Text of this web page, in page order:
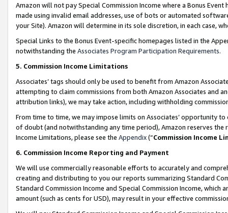
Amazon will not pay Special Commission Income where a Bonus
made using invalid email addresses, use of bots or automated
your Site). Amazon will determine in its sole discretion, in each case,
Special Links to the Bonus Event-specific homepages listed in the
notwithstanding the Associates Program Participation Requirements.
5. Commission Income Limitations
Associates’ tags should only be used to benefit from Amazon
attempting to claim commissions from both Amazon Associates and
attribution links), we may take action, including withholding
From time to time, we may impose limits on Associates’ opportunity
of doubt (and notwithstanding any time period), Amazon reserves
Income Limitations, please see the Appendix(“Commission Income
6. Commission Income Reporting and Payment
We will use commercially reasonable efforts to accurately and
creating and distributing to you our reports summarizing Standard
Standard Commission Income and Special Commission Income,
amount (such as cents for USD), may result in your effective